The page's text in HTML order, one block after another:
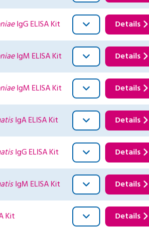
IgG ELISA Kit Details
IgM ELISA Kit Details
IgM ELISA Kit Details
IgA ELISA Kit Details
IgG ELISA Kit Details
IgM ELISA Kit Details
Kit Details